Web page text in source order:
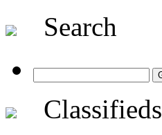
Search
Classifieds